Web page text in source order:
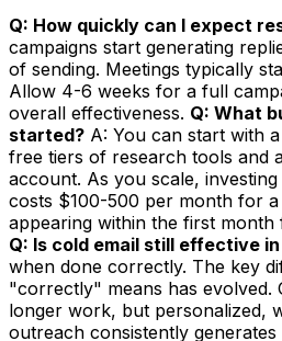
Q: How quickly can I expect
campaigns start generating
of sending. Meetings typically
Allow 4-6 weeks for a full
overall effectiveness. Q: What
started? A: You can start with
free tiers of research tools and
account. As you scale,
costs $100-500 per month for a
appearing within the first
Q: Is cold email still effective
when done correctly. The key
"correctly" means has evolved.
longer work, but personalized,
outreach consistently